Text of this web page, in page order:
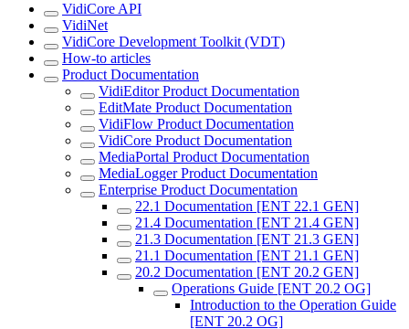
VidiCore API
VidiNet
VidiCore Development Toolkit (VDT)
How-to articles
Product Documentation
VidiEditor Product Documentation
EditMate Product Documentation
VidiFlow Product Documentation
VidiCore Product Documentation
MediaPortal Product Documentation
MediaLogger Product Documentation
Enterprise Product Documentation
22.1 Documentation [ENT 22.1 GEN]
21.4 Documentation [ENT 21.4 GEN]
21.3 Documentation [ENT 21.3 GEN]
21.1 Documentation [ENT 21.1 GEN]
20.2 Documentation [ENT 20.2 GEN]
Operations Guide [ENT 20.2 OG]
Introduction to the Operation Guide
[ENT 20.2 OG]